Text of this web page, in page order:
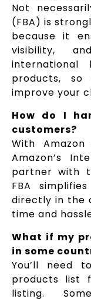
Not
(FBA) is
because it
visibility,
international
products, so
improve your
How do I
customers?
With
Amazon’s
partner with
FBA
directly in the
time and
What if my
in some
You’ll need
products list
listing.